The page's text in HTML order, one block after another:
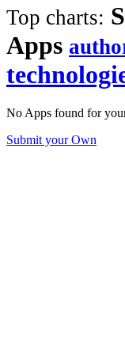
Top charts:
Apps
No Apps found for
Submit your Own